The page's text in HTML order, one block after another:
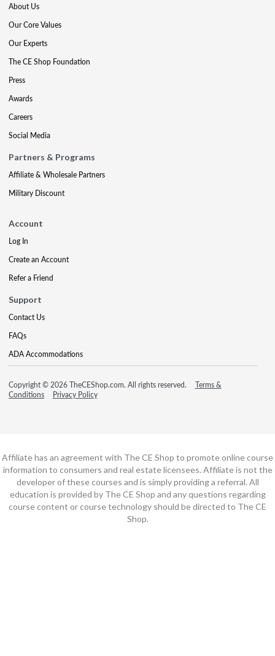
About Us
Our Core Values
Our Experts
The CE Shop Foundation
Press
Awards
Careers
Social Media
Partners & Programs
Affiliate & Wholesale Partners
Military Discount
Account
Log In
Create an Account
Refer a Friend
Support
Contact Us
FAQs
ADA Accommodations
Copyright © 2026 TheCEShop.com. All rights reserved.
Terms &
Conditions
Privacy Policy
Affiliate has an agreement with The CE Shop to promote online course
information to consumers and real estate licensees. Affiliate is not the
developer of these courses and is simply providing a referral. All
education is provided by The CE Shop and any questions regarding
course content or course technology should be directed to The CE
Shop.